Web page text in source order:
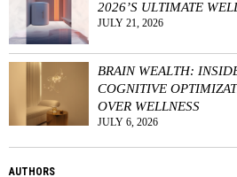
2026’S ULTIMATE
JULY 21, 2026
BRAIN WEALTH:
COGNITIVE
OVER WELLNESS
JULY 6, 2026
AUTHORS